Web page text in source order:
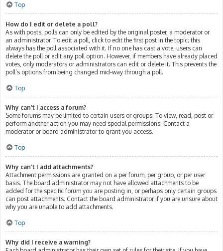
Top
How do I edit or delete a poll?
As with posts, polls can only be edited by the original poster, a moderator or
an administrator. To edit a poll, click to edit the first post in the topic; this
always has the poll associated with it. If no one has cast a vote, users can
delete the poll or edit any poll option. However, if members have already placed
votes, only moderators or administrators can edit or delete it. This prevents the
poll’s options from being changed mid-way through a poll.
Top
Why can’t I access a forum?
Some forums may be limited to certain users or groups. To view, read, post or
perform another action you may need special permissions. Contact a
moderator or board administrator to grant you access.
Top
Why can’t I add attachments?
Attachment permissions are granted on a per forum, per group, or per user
basis. The board administrator may not have allowed attachments to be
added for the specific forum you are posting in, or perhaps only certain groups
can post attachments. Contact the board administrator if you are unsure about
why you are unable to add attachments.
Top
Why did I receive a warning?